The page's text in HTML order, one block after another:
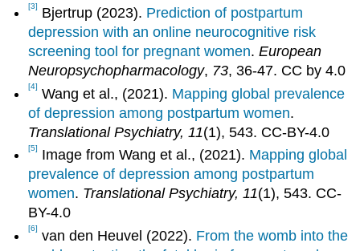
[3] Bjertrup (2023). Prediction of postpartum
depression with an online neurocognitive risk
screening tool for pregnant women.European
Neuropsychopharmacology, 73, 36-47. CC by 4.0
[4] Wang et al., (2021). Mapping global prevalence
of depression among postpartum women.
Translational Psychiatry, 11(1), 543. CC-BY-4.0
[5] Image from Wang et al., (2021). Mapping global
prevalence of depression among postpartum
women. Translational Psychiatry, 11(1), 543. CC-
BY-4.0
[6] van den Heuvel (2022). From the womb into the